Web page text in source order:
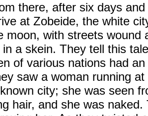
there, after six days
at Zobeide, the white
moon, with streets wound
in a skein. They tell this
of various nations had
saw a woman running
city; she was seen
hair, and she was